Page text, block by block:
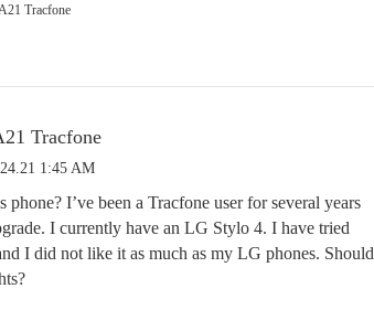
Tracfone
Tracfone
1:45 AM
phone? I’ve been a Tracfone user for several years
I currently have an LG Stylo 4. I have tried
I did not like it as much as my LG phones. Should